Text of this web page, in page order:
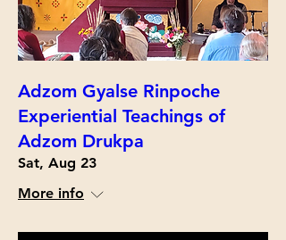
Adzom Gyalse Rinpoche
Experiential Teachings of
Adzom Drukpa
Sat, Aug 23
More info